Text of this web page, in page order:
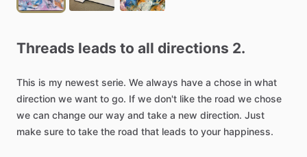
Threads leads to all directions 2.
This is my newest serie. We always have a chose in what
direction we want to go. If we don't like the road we chose
we can change our way and take a new direction. Just
make sure to take the road that leads to your happiness.